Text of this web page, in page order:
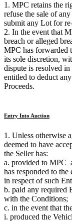
1. MPC retains the
refuse the sale of
submit any Lot for
2. In the event that
breach or alleged
MPC has forwarded
its sole discretion,
dispute is resolved
entitled to deduct
Proceeds.
Entry Into Auction
1. Unless otherwise
deemed to have
the Seller has:
a. provided to MPC
has responded to
in respect of such
b. paid any required
with the Conditions;
c. in the event that
i. produced the